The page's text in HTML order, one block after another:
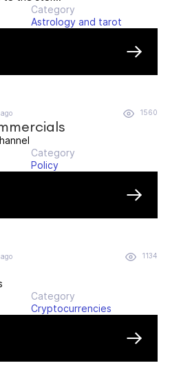
Category
Astrology and tarot
1560
Category
Policy
1134
Category
Cryptocurrencies